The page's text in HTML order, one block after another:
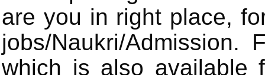
are you in right place,
jobs/Naukri/
which is also available